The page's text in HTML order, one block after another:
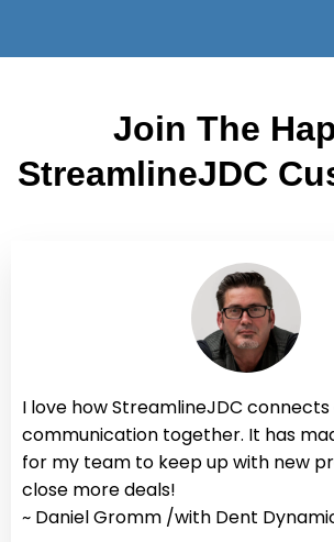
Join The
StreamlineJDC
I love how StreamlineJDC connects
communication together. It has
for my team to keep up with new
close more deals!
~ Daniel Gromm /with Dent